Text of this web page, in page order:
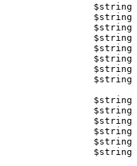
$string
$string
$string
$string
$string
$string
$string
$string
$string
$string
$string
$string
$string
$string